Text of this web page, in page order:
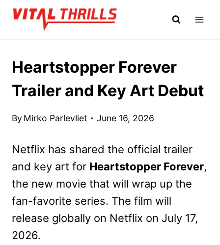
Skip
Heartstopper Forever
Trailer and Key Art Debut
By Mirko Parlevliet June 16, 2026
Netflix has shared the official trailer
and key art for Heartstopper Forever,
the new movie that will wrap up the
fan-favorite series. The film will
release globally on Netflix on July 17,
2026.